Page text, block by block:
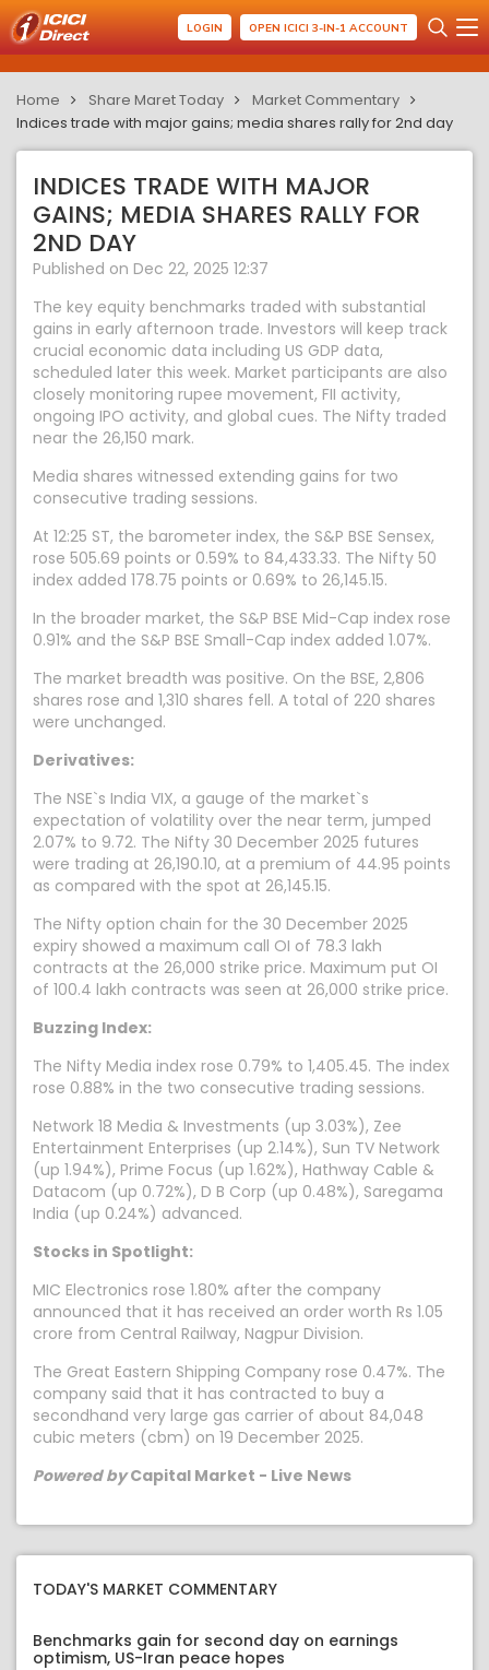
LOGIN OPEN ICICI 3-IN-1 ACCOUNT
Home Share Maret Today
Market Commentary
Indices trade with major gains; media shares rally for 2nd day
INDICES TRADE WITH MAJOR
GAINS; MEDIA SHARES RALLY FOR
2ND DAY
Published on Dec 22, 2025 12:37
The key equity benchmarks traded with substantial
gains in early afternoon trade. Investors will keep track
crucial economic data including US GDP data,
scheduled later this week. Market participants are also
closely monitoring rupee movement, FII activity,
ongoing IPO activity, and global cues. The Nifty traded
near the 26,150 mark.
Media shares witnessed extending gains for two
consecutive trading sessions.
At 12:25 ST, the barometer index, the S&P BSE Sensex,
rose 505.69 points or 0.59% to 84,433.33. The Nifty 50
index added 178.75 points or 0.69% to 26,145.15.
In the broader market, the S&P BSE Mid-Cap index rose
0.91% and the S&P BSE Small-Cap index added 1.07%.
The market breadth was positive. On the BSE, 2,806
shares rose and 1,310 shares fell. A total of 220 shares
were unchanged.
Derivatives:
The NSE`s India VIX, a gauge of the market`s
expectation of volatility over the near term, jumped
2.07% to 9.72. The Nifty 30 December 2025 futures
were trading at 26,190.10, at a premium of 44.95 points
as compared with the spot at 26,145.15.
The Nifty option chain for the 30 December 2025
expiry showed a maximum call OI of 78.3 lakh
contracts at the 26,000 strike price. Maximum put OI
of 100.4 lakh contracts was seen at 26,000 strike price.
Buzzing Index:
The Nifty Media index rose 0.79% to 1,405.45. The index
rose 0.88% in the two consecutive trading sessions.
Network 18 Media & Investments (up 3.03%), Zee
Entertainment Enterprises (up 2.14%), Sun TV Network
(up 1.94%), Prime Focus (up 1.62%), Hathway Cable &
Datacom (up 0.72%), D B Corp (up 0.48%), Saregama
India (up 0.24%) advanced.
Stocks in Spotlight:
MIC Electronics rose 1.80% after the company
announced that it has received an order worth Rs 1.05
crore from Central Railway, Nagpur Division.
The Great Eastern Shipping Company rose 0.47%. The
company said that it has contracted to buy a
secondhand very large gas carrier of about 84,048
cubic meters (cbm) on 19 December 2025.
Powered byCapital Market - Live News
TODAY'S MARKET COMMENTARY
Benchmarks gain for second day on earnings
optimism, US-Iran peace hopes